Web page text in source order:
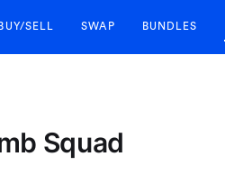
BUY/SELL SWAP BUNDLES
Squad